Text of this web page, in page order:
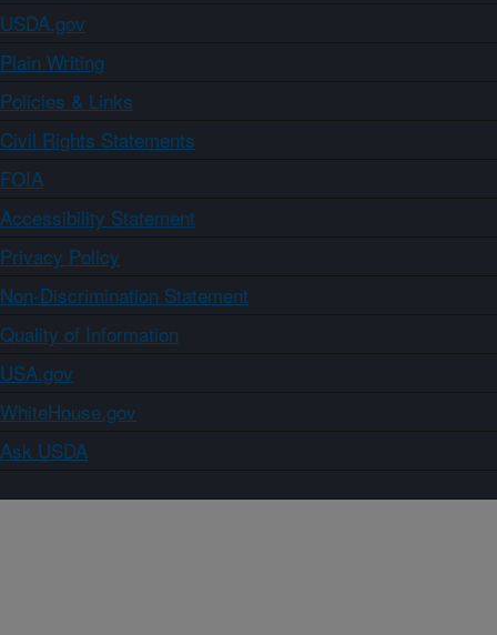
USDA.gov
Plain Writing
Policies & Links
Civil Rights Statements
FOIA
Accessibility Statement
Privacy Policy
Non-Discrimination Statement
Quality of Information
USA.gov
WhiteHouse.gov
Ask USDA